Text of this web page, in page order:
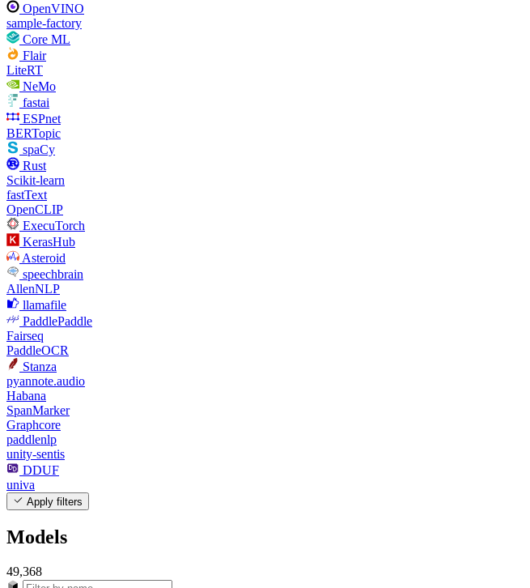
OpenVINO
sample-factory
Core ML
Flair
LiteRT
NeMo
fastai
ESPnet
BERTopic
spaCy
Rust
Scikit-learn
fastText
OpenCLIP
ExecuTorch
KerasHub
Asteroid
speechbrain
AllenNLP
llamafile
PaddlePaddle
Fairseq
PaddleOCR
Stanza
pyannote.audio
Habana
SpanMarker
Graphcore
paddlenlp
unity-sentis
DDUF
univa
Apply filters
Models
49,368